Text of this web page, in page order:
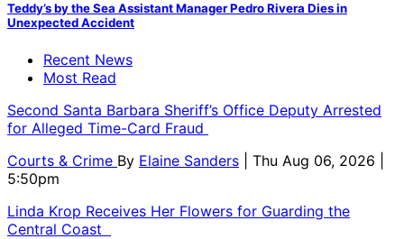
Teddy’s by the Sea Assistant Manager Pedro Rivera Dies in
Unexpected Accident
Recent News
Most Read
Second Santa Barbara Sheriff’s Office Deputy Arrested
for Alleged Time-Card Fraud
Courts & Crime By Elaine Sanders
| Thu Aug 06, 2026 |
5:50pm
Linda Krop Receives Her Flowers for Guarding the
Central Coast